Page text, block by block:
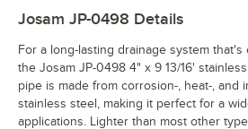
Josam JP-0498 Details
For a long-lasting drainage system that's
the Josam JP-0498 4" x 9 13/16'
pipe is made from corrosion-, heat-, and
stainless steel, making it perfect for a
applications. Lighter than most other